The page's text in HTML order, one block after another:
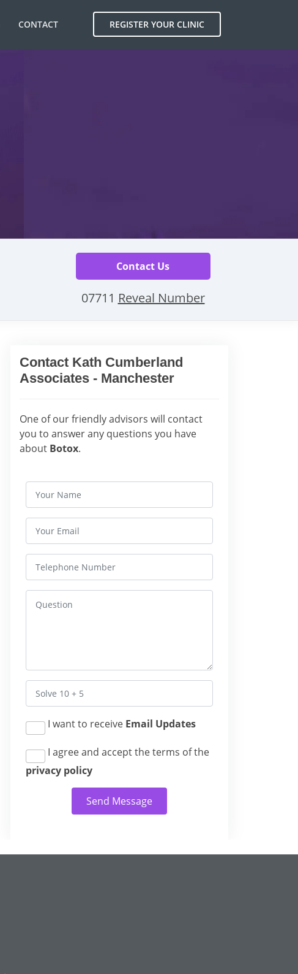
CONTACT REGISTER YOUR CLINIC
Contact Us
07711 Reveal Number
Contact Kath Cumberland
Associates - Manchester
One of our friendly advisors will contact
you to answer any questions you have
about Botox.
I want to receive Email Updates
I agree and accept the terms of the
privacy policy
Send Message